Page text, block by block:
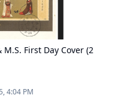
First Day Cover (2
4:04 PM